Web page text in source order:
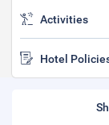
Activities
Hotel